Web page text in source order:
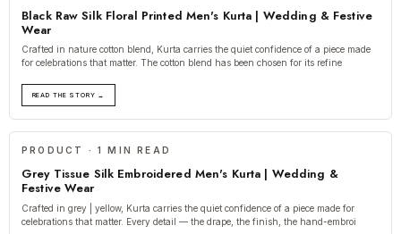
Black Raw Silk Floral Printed Men's Kurta | Wedding & Festive
Wear
Crafted in nature cotton blend, Kurta carries the quiet confidence of a piece made
for celebrations that matter. The cotton blend has been chosen for its refine
READ THE STORY →
PRODUCT · 1 MIN READ
Grey Tissue Silk Embroidered Men's Kurta | Wedding &
Festive Wear
Crafted in grey | yellow, Kurta carries the quiet confidence of a piece made for
celebrations that matter. Every detail — the drape, the finish, the hand-embroi